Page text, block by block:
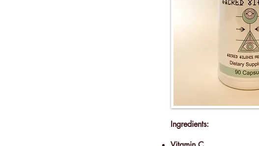
Ingredients: